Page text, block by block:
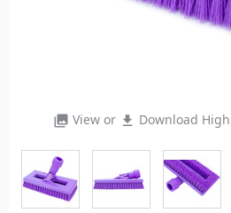
photo_library View or file_download Download